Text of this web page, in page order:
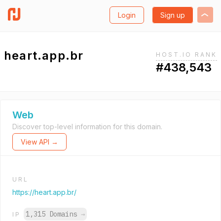
Login Sign up
heart.app.br HOST.IO RANK
#438,543
Web
Discover top-level information for this domain.
View API →
URL
https://heart.app.br/
IP 1,315 Domains →